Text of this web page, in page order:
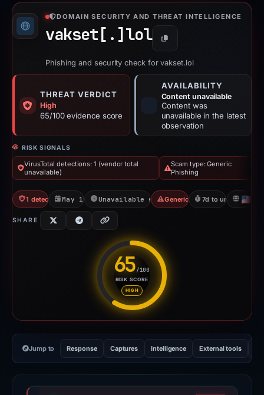
DOMAIN SECURITY AND THREAT INTELLIGENCE
vakset[.] lol Copy
Phishing and security check for vakset.lol
THREAT VERDICT
High
65/100 evidence score
AVAILABILITY
Content unavailable
Content was
unavailable in the latest
observation
RISK SIGNALS
VirusTotal detections: 1 (vendor total
unavailable)
Scam type: Generic
Phishing
1 detections VTMay 19, 2026Unavailable since May 26, 2026
Generic Phishing7d to unavailable
SHARE
65/100
RISK SCORE
HIGH
Risk score: 65 out of 100.
Jump to Response Captures Intelligence External tools